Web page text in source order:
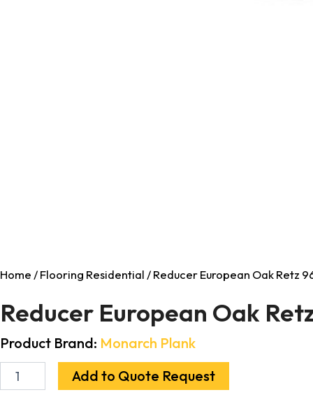
Home/Flooring Residential/ Reducer European Oak Retz
Reducer European Oak
Product Brand: Monarch Plank
Add to Quote Request